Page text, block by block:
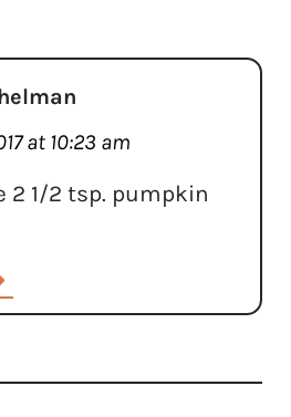
at 10:23 am
2 1/2 tsp. pumpkin